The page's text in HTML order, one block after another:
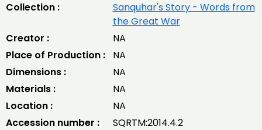
Collection :
Sanquhar's Story - Words from
the Great War
Creator :
NA
Place of Production :
NA
Dimensions :
NA
Materials :
NA
Location :
NA
Accession number :
SQRTM:2014.4.2